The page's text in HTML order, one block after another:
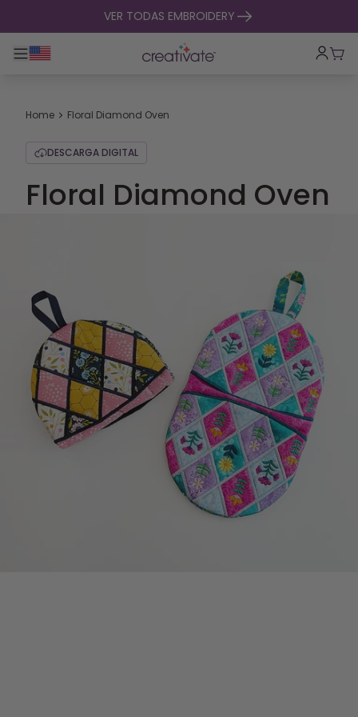
VER TODAS EMBROIDERY
Alternar navegación principal
Home Floral Diamond Oven
DESCARGA DIGITAL
Floral Diamond Oven